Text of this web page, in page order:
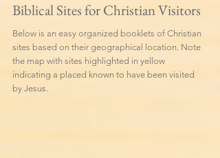
Biblical Sites for Christian Visitors
Below is an easy organized booklets of Christian
sites based on their geographical location. Note
the map with sites highlighted in yellow
indicating a placed known to have been visited
by Jesus.